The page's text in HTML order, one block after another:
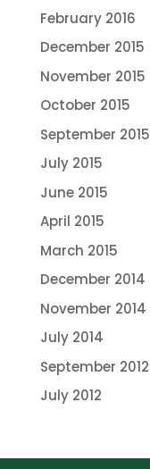
February 2016
December 2015
November 2015
October 2015
September 2015
July 2015
June 2015
April 2015
March 2015
December 2014
November 2014
July 2014
September 2012
July 2012